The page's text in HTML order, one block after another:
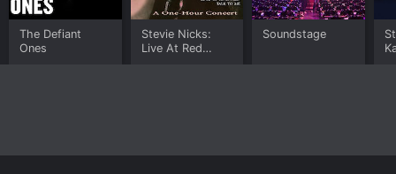
The Defiant
Ones
Stevie Nicks:
Live At Red
Soundstage